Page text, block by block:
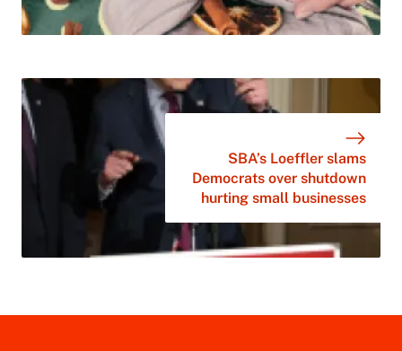
SBA’s Loeffler slams
Democrats over shutdown
hurting small businesses